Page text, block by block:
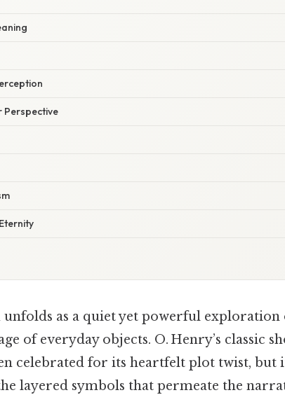
Perspective
unfolds as a quiet yet powerful exploration
of everyday objects. O. Henry’s classic
celebrated for its heartfelt plot twist, but
layered symbols that permeate the